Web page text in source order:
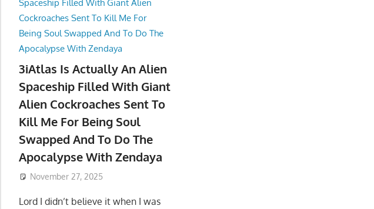
3iAtlas Is Actually An Alien
Spaceship Filled With Giant
Alien Cockroaches Sent To
Kill Me For Being Soul
Swapped And To Do The
Apocalypse With Zendaya
November 27, 2025
Lord I didn’t believe it when I was